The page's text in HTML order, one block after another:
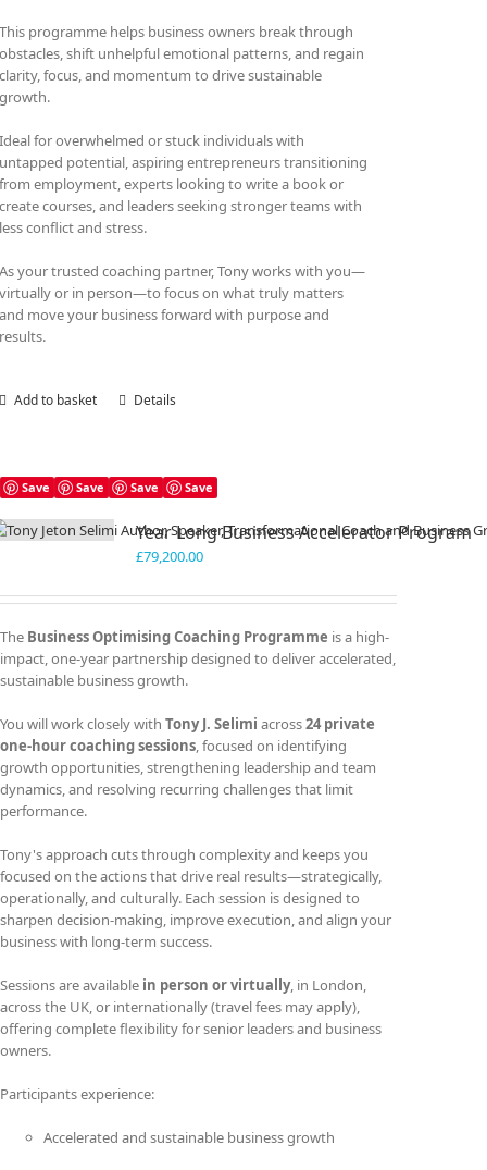
This programme helps business owners break through
obstacles, shift unhelpful emotional patterns, and regain
clarity, focus, and momentum to drive sustainable
growth.
Ideal for overwhelmed or stuck individuals with
untapped potential, aspiring entrepreneurs transitioning
from employment, experts looking to write a book or
create courses, and leaders seeking stronger teams with
less conflict and stress.
As your trusted coaching partner, Tony works with you—
virtually or in person—to focus on what truly matters
and move your business forward with purpose and
results.
Add to basket Details
Save Save Save Save
Year Long Business Accelerator Program
£79,200.00
The Business Optimising Coaching Programme is a high-
impact, one-year partnership designed to deliver accelerated,
sustainable business growth.
You will work closely with Tony J. Selimi across24 private
one-hour coaching sessions, focused on identifying
growth opportunities, strengthening leadership and team
dynamics, and resolving recurring challenges that limit
performance.
Tony's approach cuts through complexity and keeps you
focused on the actions that drive real results—strategically,
operationally, and culturally. Each session is designed to
sharpen decision-making, improve execution, and align your
business with long-term success.
Sessions are available in person or virtually, in London,
across the UK, or internationally (travel fees may apply),
offering complete flexibility for senior leaders and business
owners.
Participants experience:
Accelerated and sustainable business growth